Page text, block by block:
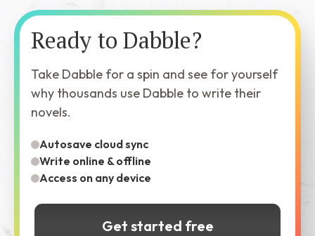
Ready to Dabble?
Take Dabble for a spin and see for yourself
why thousands use Dabble to write their
novels.
Autosave cloud sync
Write online & offline
Access on any device
Get started free